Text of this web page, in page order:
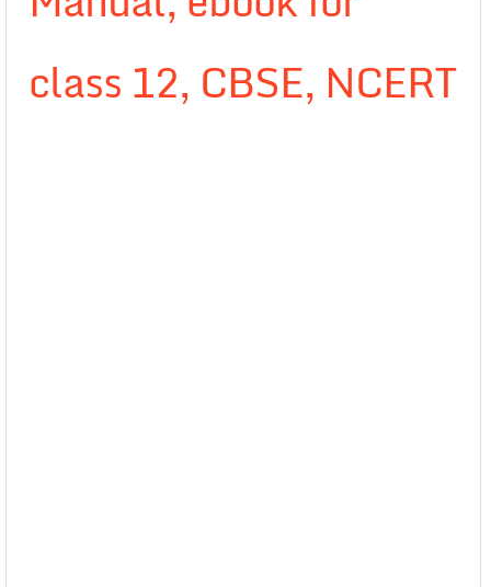
class 12, CBSE, NCERT